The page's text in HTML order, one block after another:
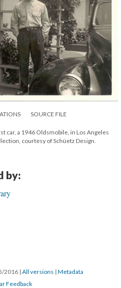
SOURCE FILE
car, a 1946 Oldsmobile, in Los Angeles
courtesy of Schüetz Design.
by:
2016 | All versions | Metadata
Feedback